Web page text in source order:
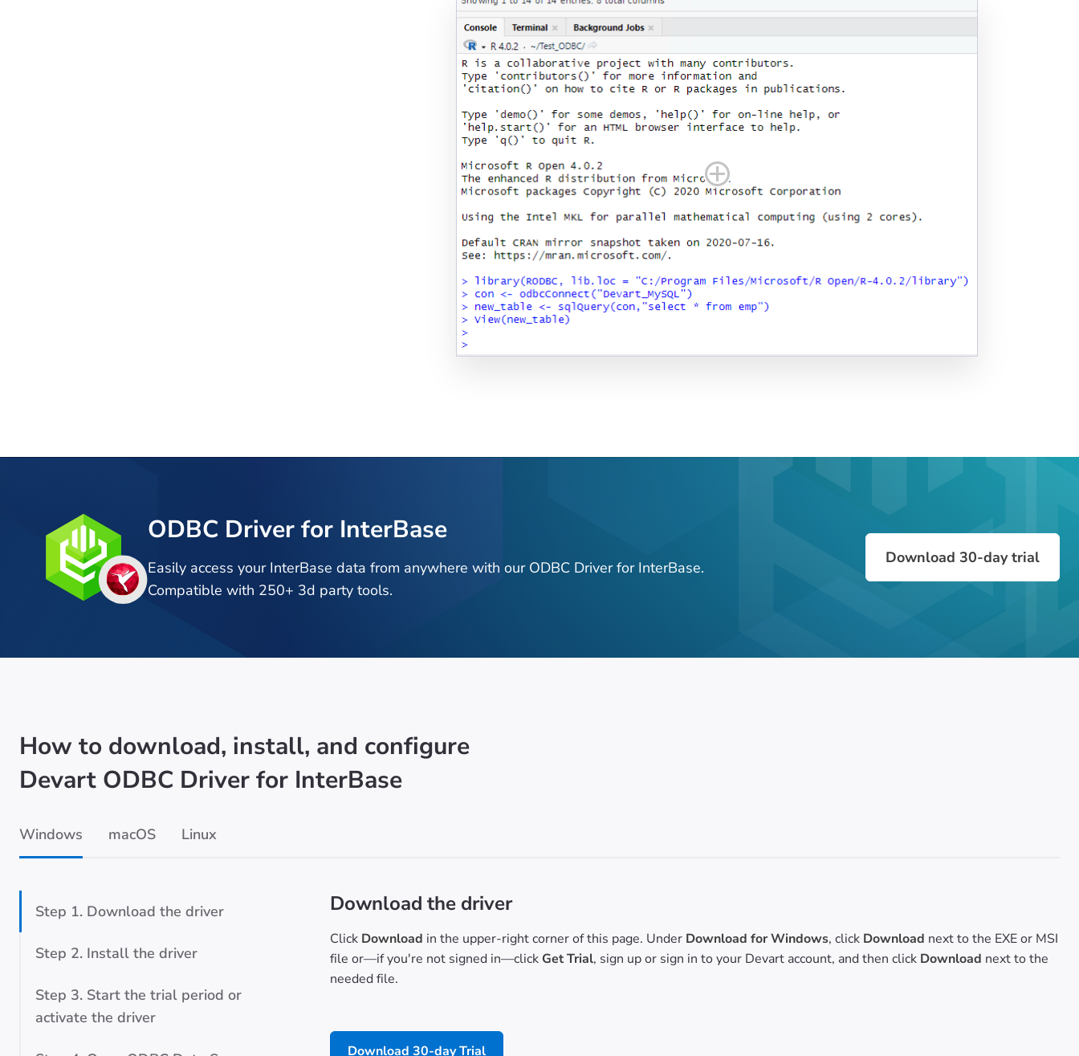
ODBC Driver for InterBase
Easily access your InterBase data from anywhere with our ODBC Driver for InterBase.
Compatible with 250+ 3d party tools.
Download 30-day trial
How to download, install, and configure
Devart ODBC Driver for InterBase
Windows macOS Linux
Step 1. Download the driver
Step 2. Install the driver
Step 3. Start the trial period or
activate the driver
Download the driver
Click Download in the upper-right corner of this page. Under Download for Windows, click Download next to the EXE or MSI
file or—if you're not signed in—click Get Trial, sign up or sign in to your Devart account, and then click Download next to the
needed file.
Download 30-day Trial